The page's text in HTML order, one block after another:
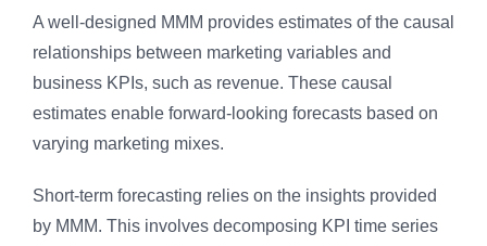
A well-designed MMM provides estimates of the causal
relationships between marketing variables and
business KPIs, such as revenue. These causal
estimates enable forward-looking forecasts based on
varying marketing mixes.
Short-term forecasting relies on the insights provided
by MMM. This involves decomposing KPI time series